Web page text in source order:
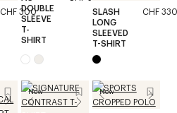
CHF 300DOUBLE
SLEEVE
T-
SHIRT
SLASH
LONG
SLEEVED
T-SHIRT
CHF 330
New New